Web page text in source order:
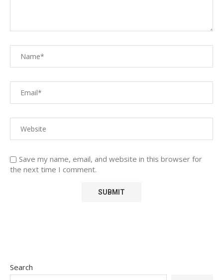
Save my name, email, and website in this browser for
the next time I comment.
Search